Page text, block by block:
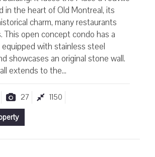
in the heart of Old Montreal, its
charm, many restaurants
This open concept condo has a
with stainless steel
showcases an original stone wall.
extends to the...
27
1150